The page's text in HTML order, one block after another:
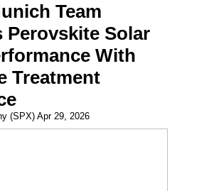
Team
Perovskite Solar
With
Treatment
(SPX) Apr 29, 2026